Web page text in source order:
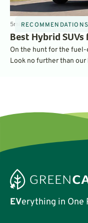
RECOMMENDATIONS
5minJun 6, 2024ByDave
Best Hybrid SUVs
On the hunt for the
Look no further than
EVerything in One